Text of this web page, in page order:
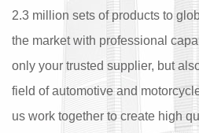
2.3 million sets of products to
the market with professional
only your trusted supplier, but
field of automotive and
us work together to create high